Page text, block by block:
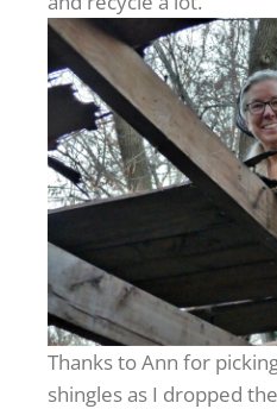
Thanks to Ann for
shingles as I dropped